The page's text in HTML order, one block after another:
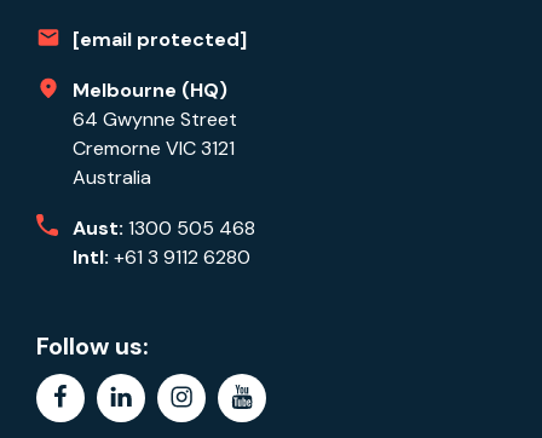
[email protected]
Melbourne (HQ)
64 Gwynne Street
Cremorne VIC 3121
Australia
Aust: 1300 505 468
Intl: +61 3 9112 6280
Follow us:
facebooklinkedininstagramyoutube